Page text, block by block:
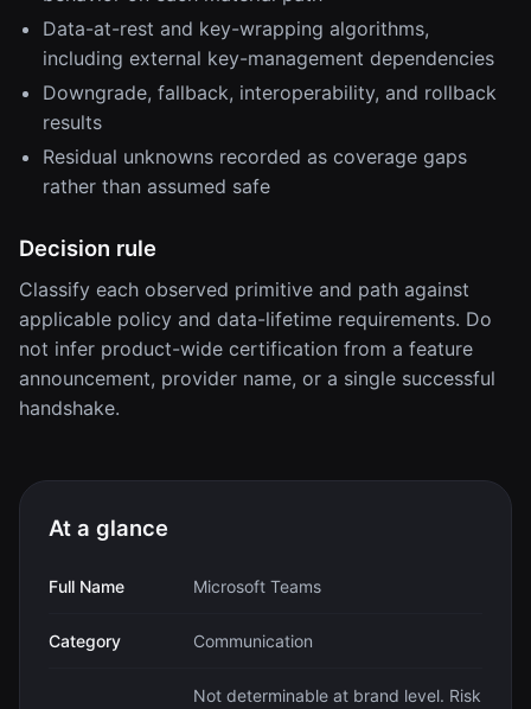
Data-at-rest and key-wrapping algorithms,
including external key-management dependencies
Downgrade, fallback, interoperability, and rollback
results
Residual unknowns recorded as coverage gaps
rather than assumed safe
Decision rule
Classify each observed primitive and path against
applicable policy and data-lifetime requirements. Do
not infer product-wide certification from a feature
announcement, provider name, or a single successful
handshake.
At a glance
Full Name Microsoft Teams
Category Communication
Not determinable at brand level. Risk